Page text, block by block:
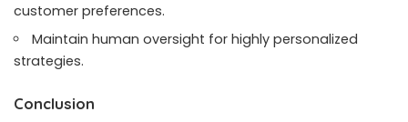
customer preferences.
Maintain human oversight for highly personalized
strategies.
Conclusion